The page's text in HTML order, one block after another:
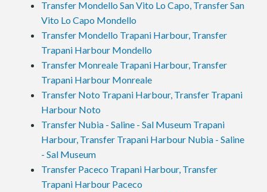
Transfer Mondello San Vito Lo Capo, Transfer San
Vito Lo Capo Mondello
Transfer Mondello Trapani Harbour, Transfer
Trapani Harbour Mondello
Transfer Monreale Trapani Harbour, Transfer
Trapani Harbour Monreale
Transfer Noto Trapani Harbour, Transfer Trapani
Harbour Noto
Transfer Nubia - Saline - Sal Museum Trapani
Harbour, Transfer Trapani Harbour Nubia - Saline
- Sal Museum
Transfer Paceco Trapani Harbour, Transfer
Trapani Harbour Paceco